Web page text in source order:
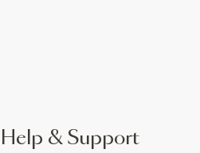
Help & Support